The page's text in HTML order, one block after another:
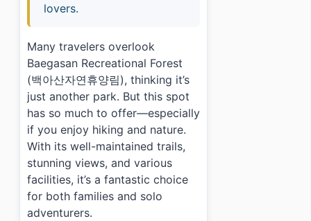
lovers.
Many travelers overlook
Baegasan Recreational Forest
(백아산자연휴양림), thinking it’s
just another park. But this spot
has so much to offer—especially
if you enjoy hiking and nature.
With its well-maintained trails,
stunning views, and various
facilities, it’s a fantastic choice
for both families and solo
adventurers.